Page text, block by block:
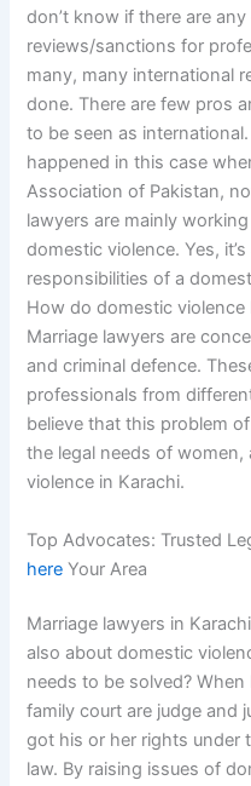
don’t know if there are
reviews/sanctions for
many, many international
done. There are few pros
to be seen as
happened in this case
Association of Pakistan,
lawyers are mainly
domestic violence. Yes,
responsibilities of a
How do domestic violence
Marriage lawyers are
and criminal defence.
professionals from
believe that this problem
the legal needs of
violence in Karachi.
Top Advocates: Trusted
here Your Area
Marriage lawyers in
also about domestic
needs to be solved?
family court are judge and
got his or her rights under
law. By raising issues of